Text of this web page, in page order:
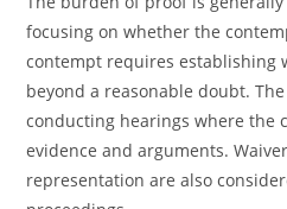
focusing on whether the
contempt requires establishing
beyond a reasonable doubt.
conducting hearings where the
evidence and arguments.
representation are also